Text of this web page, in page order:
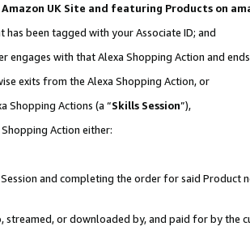
UK Site and featuring Products on
been tagged with your Associate ID; and
with that Alexa Shopping Action and
exits from the Alexa Shopping Action, or
Shopping Actions (a “Skills Session”),
Action either:
and completing the order for said Product
or downloaded by, and paid for by the